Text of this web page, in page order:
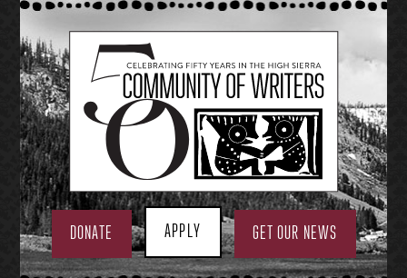
Skip
to
content
DONATE APPLY GET OUR NEWS